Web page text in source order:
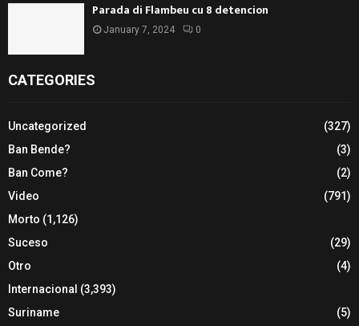
Parada di Flambeu cu 8 detencion
January 7, 2024 0
CATEGORIES
Uncategorized
(327)
Ban Bende?
(3)
Ban Come?
(2)
Video
(791)
Morto (1,126)
Suceso
(29)
Otro
(4)
Internacional (3,393)
Suriname
(5)